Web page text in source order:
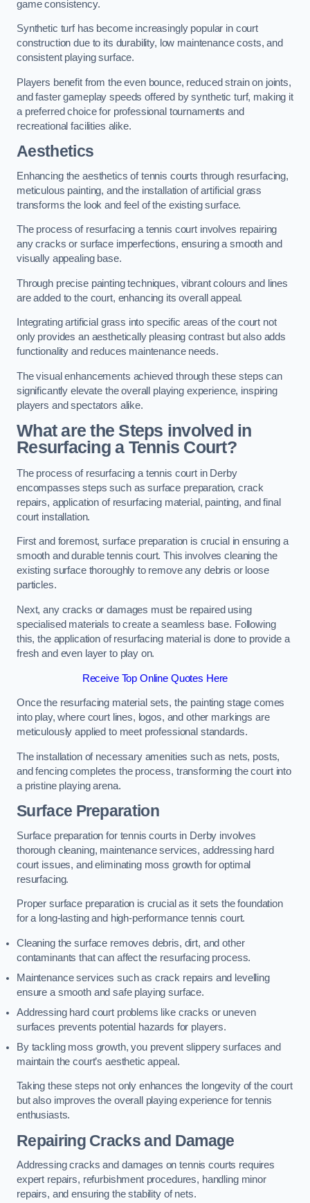
game consistency.
Synthetic turf has become increasingly popular in court
construction due to its durability, low maintenance costs, and
consistent playing surface.
Players benefit from the even bounce, reduced strain on joints,
and faster gameplay speeds offered by synthetic turf, making it
a preferred choice for professional tournaments and
recreational facilities alike.
Aesthetics
Enhancing the aesthetics of tennis courts through resurfacing,
meticulous painting, and the installation of artificial grass
transforms the look and feel of the existing surface.
The process of resurfacing a tennis court involves repairing
any cracks or surface imperfections, ensuring a smooth and
visually appealing base.
Through precise painting techniques, vibrant colours and lines
are added to the court, enhancing its overall appeal.
Integrating artificial grass into specific areas of the court not
only provides an aesthetically pleasing contrast but also adds
functionality and reduces maintenance needs.
The visual enhancements achieved through these steps can
significantly elevate the overall playing experience, inspiring
players and spectators alike.
What are the Steps involved in
Resurfacing a Tennis Court?
The process of resurfacing a tennis court in Derby
encompasses steps such as surface preparation, crack
repairs, application of resurfacing material, painting, and final
court installation.
First and foremost, surface preparation is crucial in ensuring a
smooth and durable tennis court. This involves cleaning the
existing surface thoroughly to remove any debris or loose
particles.
Next, any cracks or damages must be repaired using
specialised materials to create a seamless base. Following
this, the application of resurfacing material is done to provide a
fresh and even layer to play on.
Receive Top Online Quotes Here
Once the resurfacing material sets, the painting stage comes
into play, where court lines, logos, and other markings are
meticulously applied to meet professional standards.
The installation of necessary amenities such as nets, posts,
and fencing completes the process, transforming the court into
a pristine playing arena.
Surface Preparation
Surface preparation for tennis courts in Derby involves
thorough cleaning, maintenance services, addressing hard
court issues, and eliminating moss growth for optimal
resurfacing.
Proper surface preparation is crucial as it sets the foundation
for a long-lasting and high-performance tennis court.
Cleaning the surface removes debris, dirt, and other
contaminants that can affect the resurfacing process.
Maintenance services such as crack repairs and levelling
ensure a smooth and safe playing surface.
Addressing hard court problems like cracks or uneven
surfaces prevents potential hazards for players.
By tackling moss growth, you prevent slippery surfaces and
maintain the court’s aesthetic appeal.
Taking these steps not only enhances the longevity of the court
but also improves the overall playing experience for tennis
enthusiasts.
Repairing Cracks and Damage
Addressing cracks and damages on tennis courts requires
expert repairs, refurbishment procedures, handling minor
repairs, and ensuring the stability of nets.